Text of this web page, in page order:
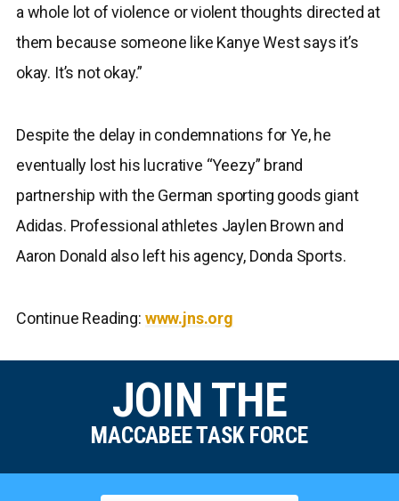
a whole lot of violence or violent thoughts directed at
them because someone like Kanye West says it’s
okay. It’s not okay.”
Despite the delay in condemnations for Ye, he
eventually lost his lucrative “Yeezy” brand
partnership with the German sporting goods giant
Adidas. Professional athletes Jaylen Brown and
Aaron Donald also left his agency, Donda Sports.
Continue Reading: www.jns.org
JOIN THE
MACCABEE TASK FORCE